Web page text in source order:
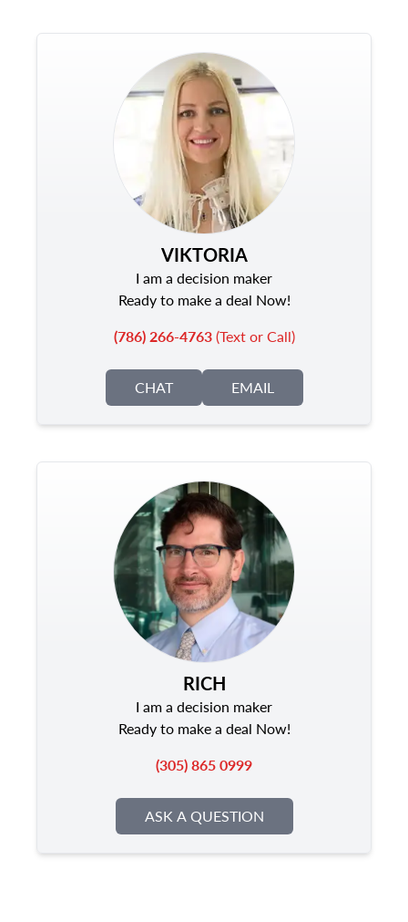
VIKTORIA
I am a decision maker
Ready to make a deal Now!
(786) 266-4763(Text or Call)
CHAT EMAIL
RICH
I am a decision maker
Ready to make a deal Now!
(305) 865 0999
ASK A QUESTION